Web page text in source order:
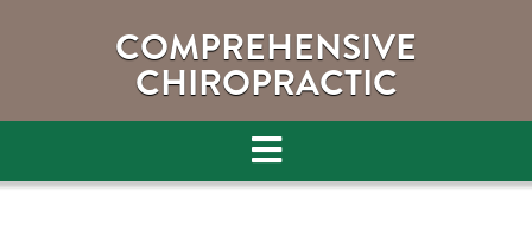
COMPREHENSIVE
CHIROPRACTIC